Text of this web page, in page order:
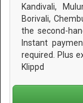
Kandivali,
Borivali,
the second-
Instant
required. Plus
Klippd